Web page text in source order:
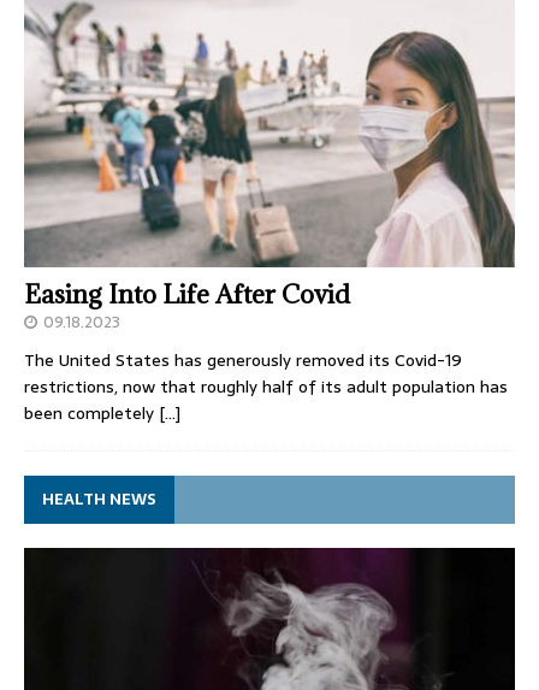
Easing Into Life After Covid
09.18.2023
The United States has generously removed its Covid-19
restrictions, now that roughly half of its adult population has
been completely […]
HEALTH NEWS